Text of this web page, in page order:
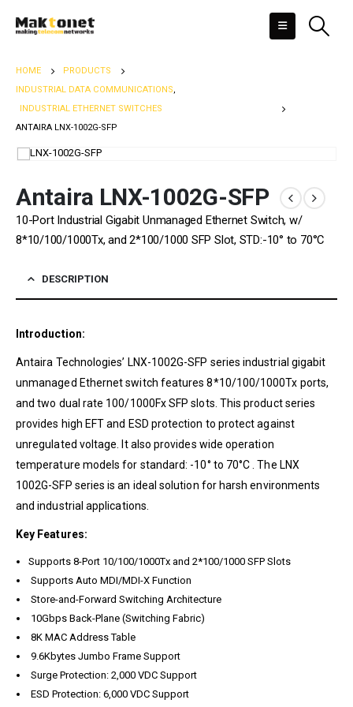
HOME
PRODUCTS
INDUSTRIAL DATA COMMUNICATIONS,
INDUSTRIAL ETHERNET SWITCHES
ANTAIRA LNX-1002G-SFP
Antaira LNX-1002G-SFP
10-Port Industrial Gigabit Unmanaged Ethernet Switch, w/
8*10/100/1000Tx, and 2*100/1000 SFP Slot, STD:-10° to 70°C
DESCRIPTION
Introduction:
Antaira Technologies’ LNX-1002G-SFP series industrial gigabit
unmanaged Ethernet switch features 8*10/100/1000Tx ports,
and two dual rate 100/1000Fx SFP slots. This product series
provides high EFT and ESD protection to protect against
unregulated voltage. It also provides wide operation
temperature models for standard: -10° to 70°C . The LNX
1002G-SFP series is an ideal solution for harsh environments
and industrial applications.
Key Features:
Supports 8-Port 10/100/1000Tx and 2*100/1000 SFP Slots
Supports Auto MDI/MDI-X Function
Store-and-Forward Switching Architecture
10Gbps Back-Plane (Switching Fabric)
8K MAC Address Table
9.6Kbytes Jumbo Frame Support
Surge Protection: 2,000 VDC Support
ESD Protection: 6,000 VDC Support